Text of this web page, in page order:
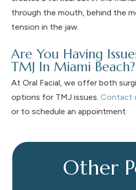
through the mouth, behind the
tension in the jaw.
Are You Having
TMJ In Miami Beach?
At Oral Facial, we offer both
options for TMJ issues.Contact
or to schedule an appointment.
Other